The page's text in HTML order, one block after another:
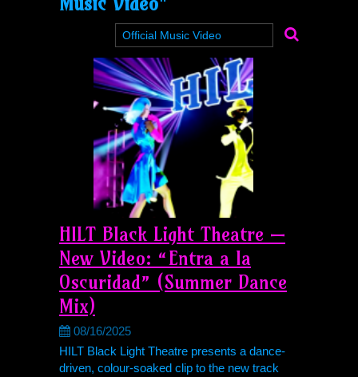
HILT Black Light Theatre —
New Video: “Entra a la
Oscuridad” (Summer Dance
Mix)
08/16/2025
HILT Black Light Theatre presents a dance-
driven, colour-soaked clip to the new track